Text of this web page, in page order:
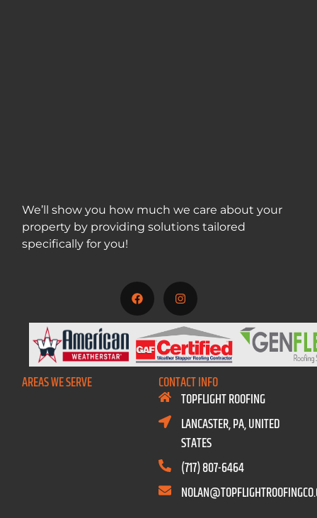
We’ll show you how much we care about your
property by providing solutions tailored
specifically for you!
AREAS WE SERVE
CONTACT INFO
TOPFLIGHT ROOFING
LANCASTER, PA, UNITED
STATES
(717) 807-6464